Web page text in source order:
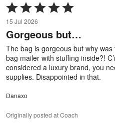
Rated
5
out
of
5
15 Jul 2026
Gorgeous but…
The bag is gorgeous but why
bag mailer with stuffing inside?!
considered a luxury brand, you
supplies. Disappointed in that.
Danaxo
Originally posted at Coach